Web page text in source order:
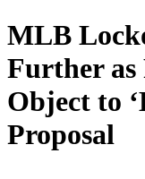
MLB
Further as
Object to
Proposal